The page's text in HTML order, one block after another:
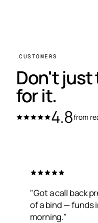
CUSTOMERS
Don't just
for it.
4.8from
"Got a call back
of a bind — funds
morning."